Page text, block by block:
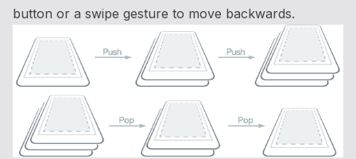
button or a swipe gesture to move backwards.